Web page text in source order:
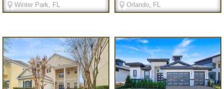
Winter Park, FL Orlando, FL